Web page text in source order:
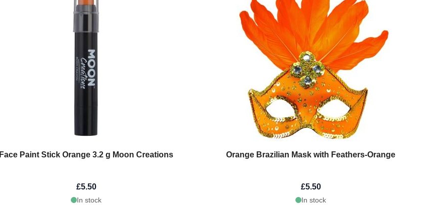
Face Paint Stick Orange 3.2 g Moon Creations
£5.50
In stock
Orange Brazilian Mask with Feathers-Orange
£5.50
In stock